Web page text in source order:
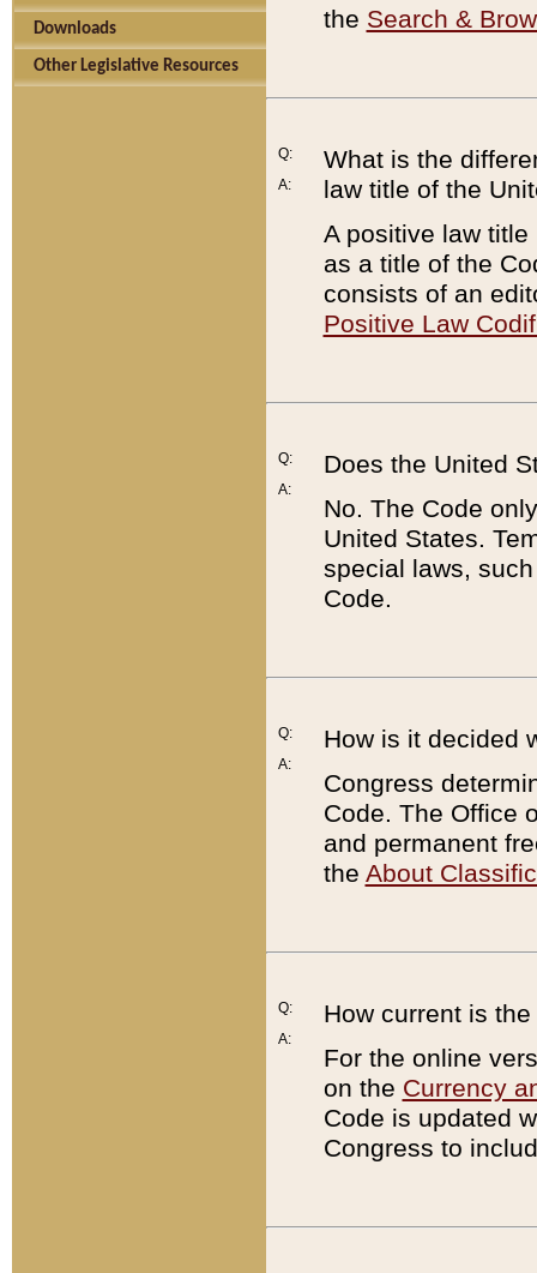
Downloads
Other Legislative Resources
the Search &
Q:
A:
What is the
law title of the
A positive law
as a title of the
consists of an
Positive Law
Q:
A:
Does the United
No. The Code
United States.
special laws,
Code.
Q:
A:
How is it decided
Congress
Code. The Office
and permanent
the About
Q:
A:
How current is
For the online
on the Currency
Code is updated
Congress to